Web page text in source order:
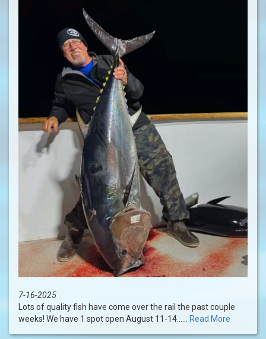
7-16-2025
Lots of quality fish have come over the rail the past couple
weeks! We have 1 spot open August 11-14......
Read More